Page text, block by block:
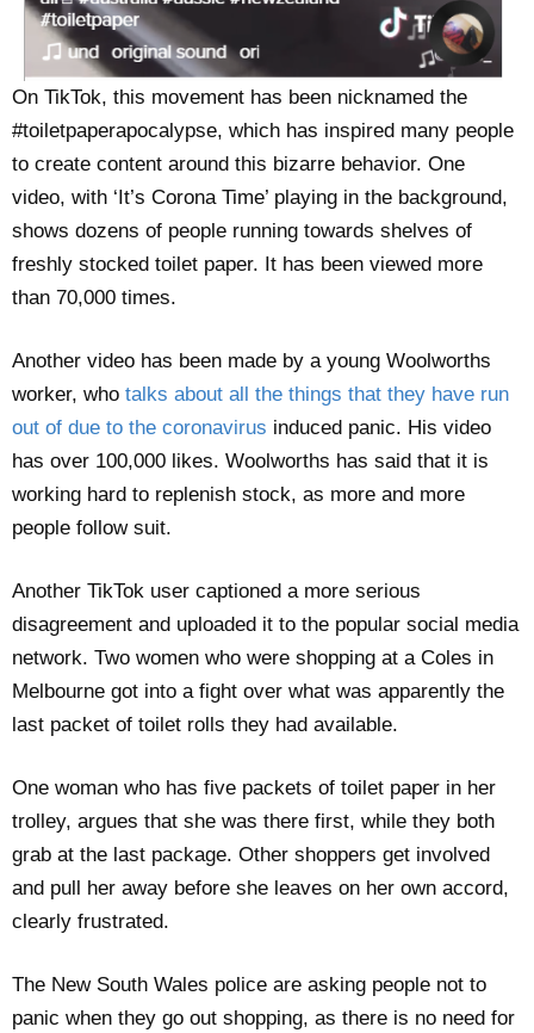
On TikTok, this movement has been nicknamed the
#toiletpaperapocalypse, which has inspired many people
to create content around this bizarre behavior. One
video, with ‘It’s Corona Time’ playing in the background,
shows dozens of people running towards shelves of
freshly stocked toilet paper. It has been viewed more
than 70,000 times.
Another video has been made by a young Woolworths
worker, who talks about all the things that they have run
out of due to the coronavirus induced panic. His video
has over 100,000 likes. Woolworths has said that it is
working hard to replenish stock, as more and more
people follow suit.
Another TikTok user captioned a more serious
disagreement and uploaded it to the popular social media
network. Two women who were shopping at a Coles in
Melbourne got into a fight over what was apparently the
last packet of toilet rolls they had available.
One woman who has five packets of toilet paper in her
trolley, argues that she was there first, while they both
grab at the last package. Other shoppers get involved
and pull her away before she leaves on her own accord,
clearly frustrated.
The New South Wales police are asking people not to
panic when they go out shopping, as there is no need for